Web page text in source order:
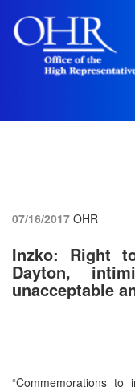
07/16/2017 OHR
Inzko: Right
Dayton,
unacceptable
“Commemorations